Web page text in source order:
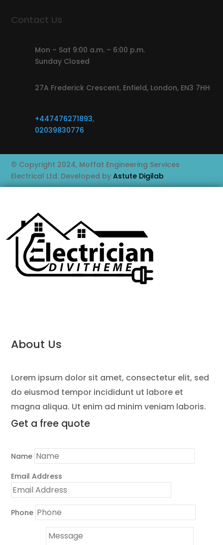
Contact Us
Mon – Sat 9:00 a.m. – 6:00 p.m.
Sunday Closed
27A Frederick Crescent, Enfield, London, EN3 7HH
+447476271893,
02039830776
© Copyright 2024, Moffat Engineering Services
Electrical Ltd. Developed byAstute Digilab
About Us
Lorem ipsum dolor sit amet, consectetur elit, sed
do eiusmod tempor incididunt ut labore et
magna aliqua. Ut enim ad minim veniam laboris.
Get a free quote
Name
Email Address
Phone